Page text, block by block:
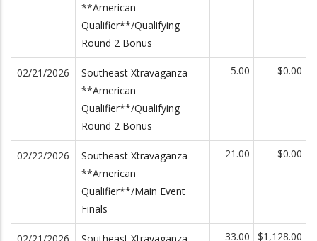
**American
Qualifier**/Qualifying
Round 2 Bonus
02/21/2026
Southeast Xtravaganza
**American
Qualifier**/Qualifying
Round 2 Bonus
5.00 $0.00
02/22/2026
Southeast Xtravaganza
**American
Qualifier**/Main Event
Finals
21.00 $0.00
33.00 $1,128.00